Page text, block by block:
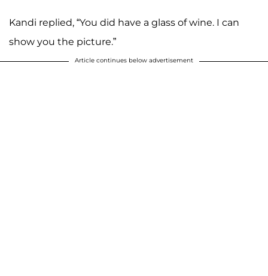
Kandi replied, “You did have a glass of wine. I can
show you the picture.”
Article continues below advertisement